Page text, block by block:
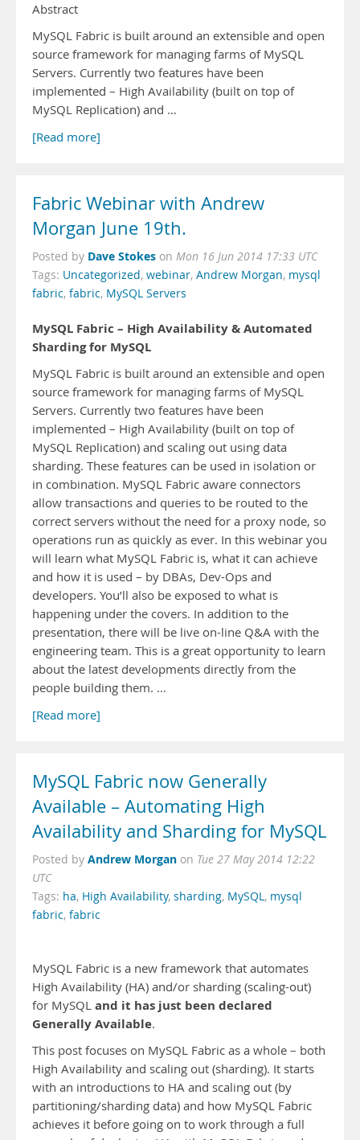
Abstract
MySQL Fabric is built around an extensible and open
source framework for managing farms of MySQL
Servers. Currently two features have been
implemented – High Availability (built on top of
MySQL Replication) and …
[Read more]
Fabric Webinar with Andrew
Morgan June 19th.
Posted by Dave Stokes on Mon 16 Jun 2014 17:33 UTC
Tags: Uncategorized, webinar, Andrew Morgan, mysql
fabric, fabric, MySQL Servers
MySQL Fabric – High Availability & Automated
Sharding for MySQL
MySQL Fabric is built around an extensible and open
source framework for managing farms of MySQL
Servers. Currently two features have been
implemented – High Availability (built on top of
MySQL Replication) and scaling out using data
sharding. These features can be used in isolation or
in combination. MySQL Fabric aware connectors
allow transactions and queries to be routed to the
correct servers without the need for a proxy node, so
operations run as quickly as ever. In this webinar you
will learn what MySQL Fabric is, what it can achieve
and how it is used – by DBAs, Dev-Ops and
developers. You’ll also be exposed to what is
happening under the covers. In addition to the
presentation, there will be live on-line Q&A with the
engineering team. This is a great opportunity to learn
about the latest developments directly from the
people building them. …
[Read more]
MySQL Fabric now Generally
Available – Automating High
Availability and Sharding for MySQL
Posted by Andrew Morgan on Tue 27 May 2014 12:22
UTC
Tags: ha, High Availability, sharding, MySQL, mysql
fabric, fabric
MySQL Fabric is a new framework that automates
High Availability (HA) and/or sharding (scaling-out)
for MySQL and it has just been declared
Generally Available.
This post focuses on MySQL Fabric as a whole – both
High Availability and scaling out (sharding). It starts
with an introductions to HA and scaling out (by
partitioning/sharding data) and how MySQL Fabric
achieves it before going on to work through a full